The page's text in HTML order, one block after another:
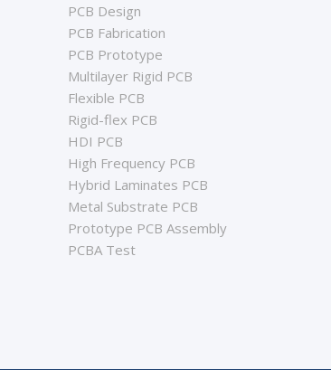
PCB Design
PCB Fabrication
PCB Prototype
Multilayer Rigid PCB
Flexible PCB
Rigid-flex PCB
HDI PCB
High Frequency PCB
Hybrid Laminates PCB
Metal Substrate PCB
Prototype PCB Assembly
PCBA Test